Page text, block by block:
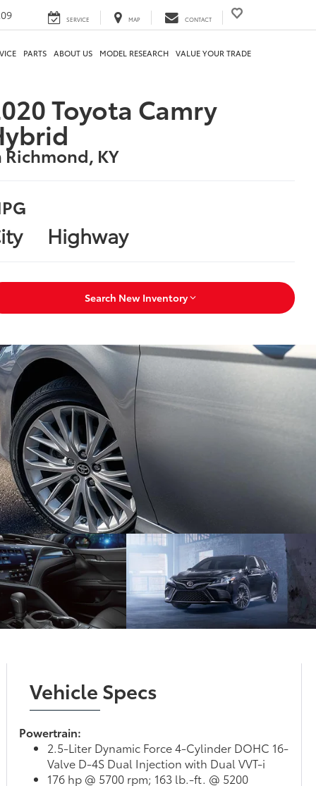
SERVICE MAP CONTACT
PARTS ABOUT US MODEL RESEARCH VALUE YOUR TRADE
Toyota Camry
Richmond, KY
Highway
Search New Inventory
Vehicle Specs
Powertrain:
2.5-Liter Dynamic Force 4-Cylinder DOHC 16-
Valve D-4S Dual Injection with Dual VVT-i
176 hp @ 5700 rpm; 163 lb.-ft. @ 5200